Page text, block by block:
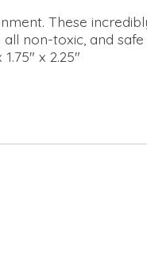
These
non-toxic, and
x 2.25"